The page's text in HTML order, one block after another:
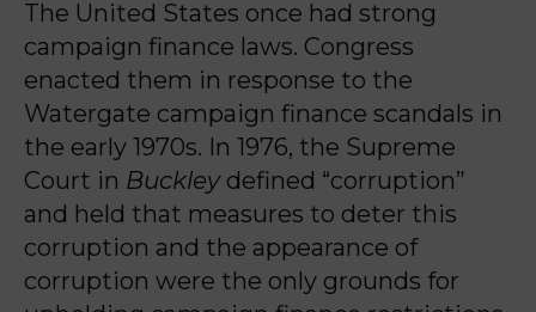
The United States once had strong
campaign finance laws. Congress
enacted them in response to the
Watergate campaign finance scandals in
the early 1970s. In 1976, the Supreme
Court in Buckleydefined “corruption”
and held that measures to deter this
corruption and the appearance of
corruption were the only grounds for